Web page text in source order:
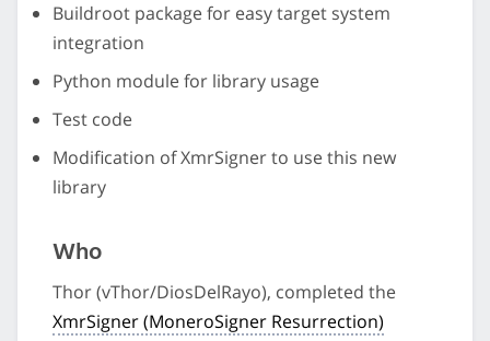
Buildroot package for easy target system
integration
Python module for library usage
Test code
Modification of XmrSigner to use this new
library
Who
Thor (vThor/DiosDelRayo), completed the
XmrSigner (MoneroSigner Resurrection)